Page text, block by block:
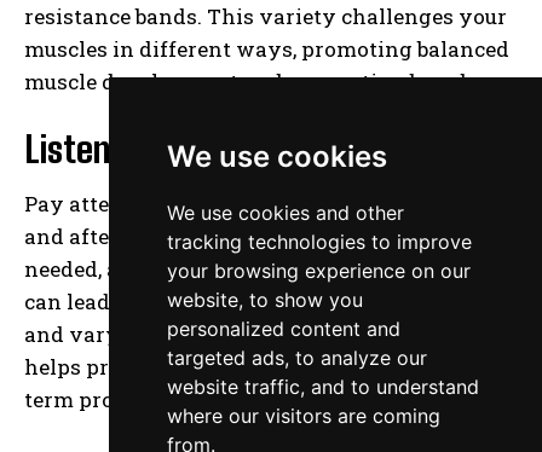
We use cookies
We use cookies and other
tracking technologies to improve
your browsing experience on our
website, to show you
personalized content and
targeted ads, to analyze our
website traffic, and to understand
where our visitors are coming
from.
resistance bands. This variety challenges your
muscles in different ways, promoting balanced
muscle development and preventing boredom.
Listen to Your Body
Pay attention to how your body feels during
and after workouts. Rest and recover when
needed, and avoid pushing through pain, which
can lead to injuries. Incorporating rest days
and varying the intensity of your workouts
helps prevent overtraining and supports long-
term progress.